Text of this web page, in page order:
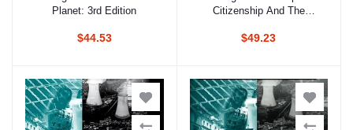
Planet: 3rd Edition
$44.53
Citizenship And The
Global Compact
$49.23